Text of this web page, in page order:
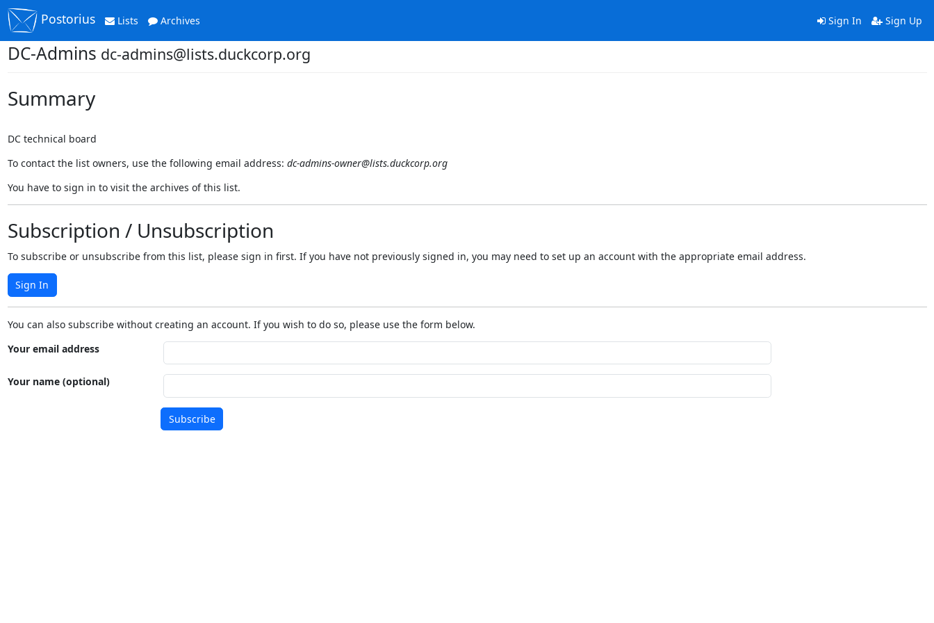
Postorius Lists Archives Sign In Sign Up
DC-Admins dc-admins@lists.duckcorp.org
Summary
DC technical board
To contact the list owners, use the following email address: dc-admins-owner@lists.duckcorp.org
You have to sign in to visit the archives of this list.
Subscription / Unsubscription
To subscribe or unsubscribe from this list, please sign in first. If you have not previously signed in, you may need to set up an account with the appropriate email address.
Sign In
You can also subscribe without creating an account. If you wish to do so, please use the form below.
Your email address
Your name (optional)
Subscribe